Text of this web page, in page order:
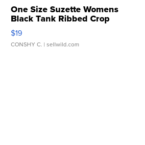
One Size Suzette Womens
Black Tank Ribbed Crop
Asymmetrical ...
$19
CONSHY C. | sellwild.com